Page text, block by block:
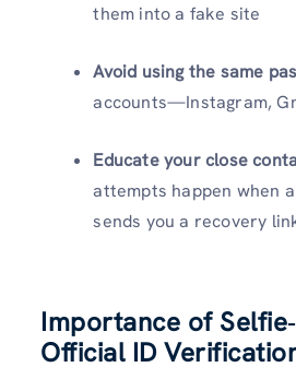
them into a fake site
Avoid using the same
accounts—Instagram,
Educate your close
attempts happen when
sends you a recovery
Importance of
Official ID